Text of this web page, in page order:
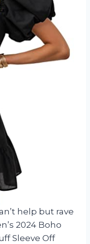
help but rave
2024 Boho
Sleeve Off